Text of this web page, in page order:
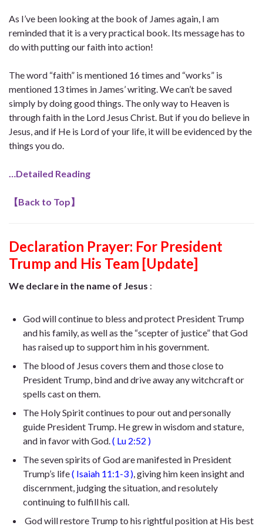
As I’ve been looking at the book of James again, I am
reminded that it is a very practical book. Its message has to
do with putting our faith into action!
The word “faith” is mentioned 16 times and “works” is
mentioned 13 times in James’ writing. We can’t be saved
simply by doing good things. The only way to Heaven is
through faith in the Lord Jesus Christ. But if you do believe in
Jesus, and if He is Lord of your life, it will be evidenced by the
things you do.
…Detailed Reading
【Back to Top】
Declaration Prayer: For President
Trump and His Team [Update]
We declare in the name of Jesus :
God will continue to bless and protect President Trump
and his family, as well as the “scepter of justice” that God
has raised up to support him in his government.
The blood of Jesus covers them and those close to
President Trump, bind and drive away any witchcraft or
spells cast on them.
The Holy Spirit continues to pour out and personally
guide President Trump. Hegrew in wisdom and stature,
and in favor with God ( Lu 2:52 )
The seven spirits of God are manifested in President
Trump’s life( Isaiah 11:1-3 ) , giving him keen insight and
discernment, judging the situation, and resolutely
continuing to fulfill his call.
God will restore Trump to his rightful position at His best